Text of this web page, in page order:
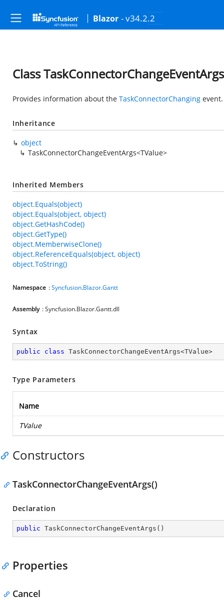
Blazor - v34.2.2
Class
Provides information about the TaskConnectorChanging event.
Inheritance
object
TaskConnectorChangeEventArgs<TValue>
Inherited Members
object.Equals(object)
object.Equals(object, object)
object.GetHashCode()
object.GetType()
object.MemberwiseClone()
object.ReferenceEquals(object, object)
object.ToString()
Namespace :Syncfusion.Blazor.Gantt
Assembly : Syncfusion.Blazor.Gantt.dll
Syntax
public class TaskConnectorChangeEventArgs<TValue>
Type Parameters
Name
TValue
Constructors
TaskConnectorChangeEventArgs()
Declaration
public TaskConnectorChangeEventArgs ( )
Properties
Cancel